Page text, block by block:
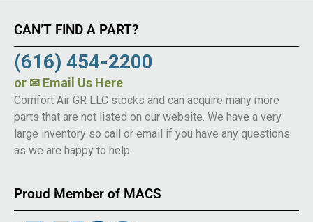
CAN’T FIND A PART?
(616) 454-2200
or ✉ Email Us Here
Comfort Air GR LLC stocks and can acquire many more
parts that are not listed on our website. We have a very
large inventory so call or email if you have any questions
as we are happy to help.
Proud Member of MACS